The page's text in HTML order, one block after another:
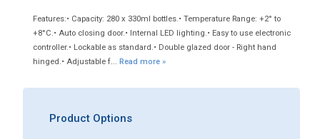
Features:• Capacity: 280 x 330ml bottles.• Temperature Range: +2° to
+8°C.• Auto closing door.• Internal LED lighting.• Easy to use electronic
controller.• Lockable as standard.• Double glazed door - Right hand
hinged.• Adjustable f... Read more »
Product Options